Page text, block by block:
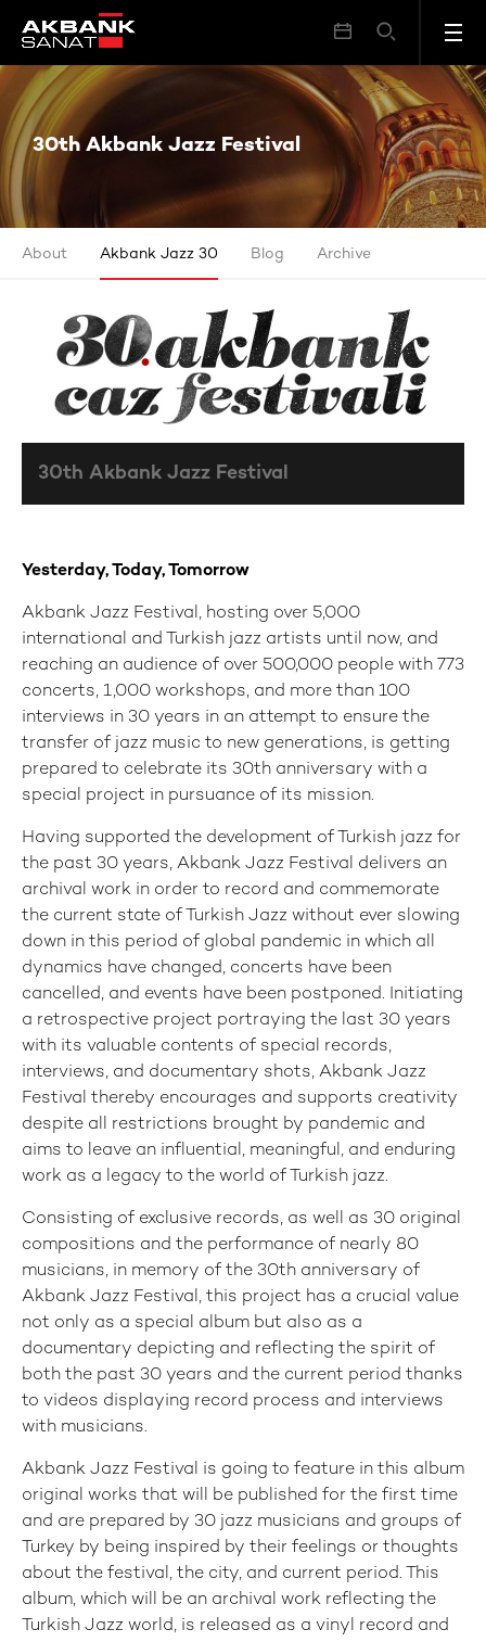
30th Akbank Jazz Festival
30th Akbank Jazz Festival
About Akbank Jazz 30 Blog Archive
Yesterday, Today, Tomorrow
Akbank Jazz Festival, hosting over 5,000
international and Turkish jazz artists until now, and
reaching an audience of over 500,000 people with 773
concerts, 1,000 workshops, and more than 100
interviews in 30 years in an attempt to ensure the
transfer of jazz music to new generations, is getting
prepared to celebrate its 30th anniversary with a
special project in pursuance of its mission.
Having supported the development of Turkish jazz for
the past 30 years, Akbank Jazz Festival delivers an
archival work in order to record and commemorate
the current state of Turkish Jazz without ever slowing
down in this period of global pandemic in which all
dynamics have changed, concerts have been
cancelled, and events have been postponed. Initiating
a retrospective project portraying the last 30 years
with its valuable contents of special records,
interviews, and documentary shots, Akbank Jazz
Festival thereby encourages and supports creativity
despite all restrictions brought by pandemic and
aims to leave an influential, meaningful, and enduring
work as a legacy to the world of Turkish jazz.
Consisting of exclusive records, as well as 30 original
compositions and the performance of nearly 80
musicians, in memory of the 30th anniversary of
Akbank Jazz Festival, this project has a crucial value
not only as a special album but also as a
documentary depicting and reflecting the spirit of
both the past 30 years and the current period thanks
to videos displaying record process and interviews
with musicians.
Akbank Jazz Festival is going to feature in this album
original works that will be published for the first time
and are prepared by 30 jazz musicians and groups of
Turkey by being inspired by their feelings or thoughts
about the festival, the city, and current period. This
album, which will be an archival work reflecting the
Turkish Jazz world, is released as a vinyl record and
30th Akbank Jazz Festival